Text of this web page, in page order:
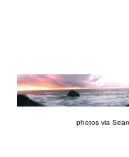
photos via